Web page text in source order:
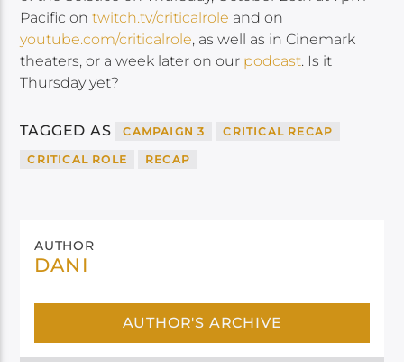
Pacific ontwitch.tv/criticalrole and on
youtube.com/criticalrole, as well as in Cinemark
theaters, or a week later on our podcast. Is it
Thursday yet?
TAGGED AS CAMPAIGN 3 CRITICAL RECAP
CRITICAL ROLE RECAP
AUTHOR
DANI
AUTHOR'S ARCHIVE